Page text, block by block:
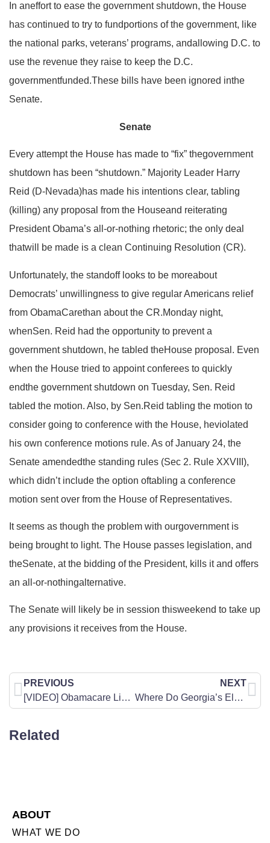
In aneffort to ease the government shutdown, the House
has continued to try to fundportions of the government, like
the national parks, veterans’ programs, andallowing D.C. to
use the revenue they raise to keep the D.C.
governmentfunded.These bills have been ignored inthe
Senate.
Senate
Every attempt the House has made to “fix” thegovernment
shutdown has been “shutdown.” Majority Leader Harry
Reid (D-Nevada)has made his intentions clear, tabling
(killing) any proposal from the Houseand reiterating
President Obama’s all-or-nothing rhetoric; the only deal
thatwill be made is a clean Continuing Resolution (CR).
Unfortunately, the standoff looks to be moreabout
Democrats’ unwillingness to give regular Americans relief
from ObamaCarethan about the CR.Monday night,
whenSen. Reid had the opportunity to prevent a
government shutdown, he tabled theHouse proposal. Even
when the House tried to appoint conferees to quickly
endthe government shutdown on Tuesday, Sen. Reid
tabled the motion. Also, by Sen.Reid tabling the motion to
consider going to conference with the House, heviolated
his own conference motions rule. As of January 24, the
Senate amendedthe standing rules (Sec 2. Rule XXVIII),
which didn’t include the option oftabling a conference
motion sent over from the House of Representatives.
It seems as though the problem with ourgovernment is
being brought to light. The House passes legislation, and
theSenate, at the bidding of the President, kills it and offers
an all-or-nothingalternative.
The Senate will likely be in session thisweekend to take up
any provisions it receives from the House.
PREVIOUS
[VIDEO] Obamacare Line (1): What a phone call for health care may sound like
NEXT
Where Do Georgia’s Elected Officials Stand on Common Core?
Related
ABOUT
WHAT WE DO